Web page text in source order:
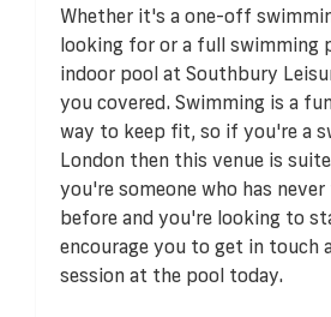
Whether it's a one-off
looking for or a full swimming
indoor pool at Southbury
you covered. Swimming is a
way to keep fit, so if you're a
London then this venue is
you're someone who has
before and you're looking to
encourage you to get in touch
session at the pool today.